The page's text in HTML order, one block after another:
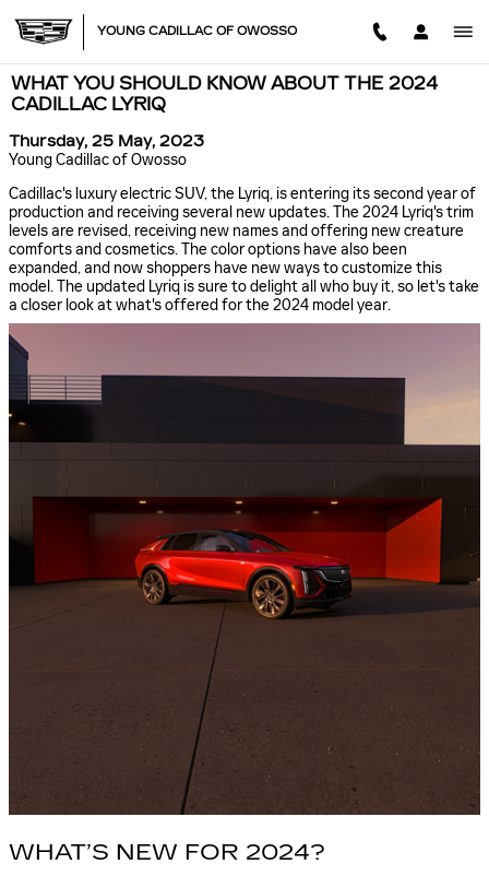
YOUNG CADILLAC OF OWOSSO
WHAT YOU SHOULD KNOW ABOUT THE 2024
CADILLAC LYRIQ
Thursday, 25 May, 2023
Young Cadillac of Owosso
Cadillac's luxury electric SUV, the Lyriq, is entering its second year of
production and receiving several new updates. The 2024 Lyriq's trim
levels are revised, receiving new names and offering new creature
comforts and cosmetics. The color options have also been
expanded, and now shoppers have new ways to customize this
model. The updated Lyriq is sure to delight all who buy it, so let's take
a closer look at what's offered for the 2024 model year.
WHAT’S NEW FOR 2024?